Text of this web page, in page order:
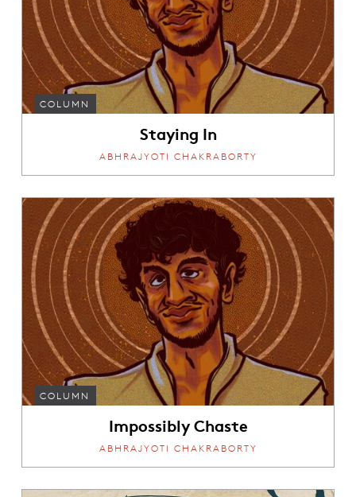
COLUMN
Staying In
ABHRAJYOTI CHAKRABORTY
COLUMN
Impossibly Chaste
ABHRAJYOTI CHAKRABORTY